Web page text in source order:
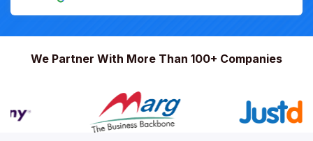
We Partner With More Than 100+ Companies